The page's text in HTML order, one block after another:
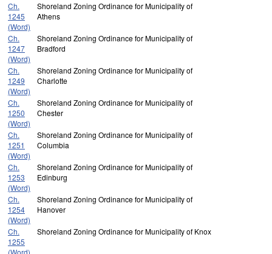
Ch.
1245
(Word)
Shoreland Zoning Ordinance for Municipality of
Athens
Ch.
1247
(Word)
Shoreland Zoning Ordinance for Municipality of
Bradford
Ch.
1249
(Word)
Shoreland Zoning Ordinance for Municipality of
Charlotte
Ch.
1250
(Word)
Shoreland Zoning Ordinance for Municipality of
Chester
Ch.
1251
(Word)
Shoreland Zoning Ordinance for Municipality of
Columbia
Ch.
1253
(Word)
Shoreland Zoning Ordinance for Municipality of
Edinburg
Ch.
1254
(Word)
Shoreland Zoning Ordinance for Municipality of
Hanover
Ch.
1255
(Word)
Shoreland Zoning Ordinance for Municipality of Knox